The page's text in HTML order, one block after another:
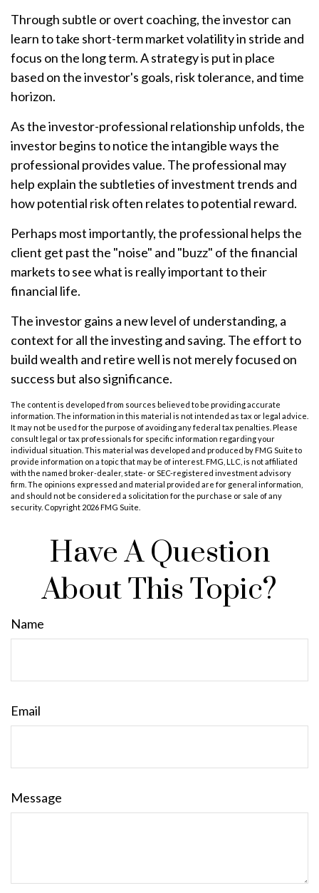
Through subtle or overt coaching, the investor can
learn to take short-term market volatility in stride and
focus on the long term. A strategy is put in place
based on the investor's goals, risk tolerance, and time
horizon.
As the investor-professional relationship unfolds, the
investor begins to notice the intangible ways the
professional provides value. The professional may
help explain the subtleties of investment trends and
how potential risk often relates to potential reward.
Perhaps most importantly, the professional helps the
client get past the "noise" and "buzz" of the financial
markets to see what is really important to their
financial life.
The investor gains a new level of understanding, a
context for all the investing and saving. The effort to
build wealth and retire well is not merely focused on
success but also significance.
The content is developed from sources believed to be providing accurate
information. The information in this material is not intended as tax or legal advice.
It may not be used for the purpose of avoiding any federal tax penalties. Please
consult legal or tax professionals for specific information regarding your
individual situation. This material was developed and produced by FMG Suite to
provide information on a topic that may be of interest. FMG, LLC, is not affiliated
with the named broker-dealer, state- or SEC-registered investment advisory
firm. The opinions expressed and material provided are for general information,
and should not be considered a solicitation for the purchase or sale of any
security. Copyright 2026 FMG Suite.
Have A Question
About This Topic?
Name
Email
Message